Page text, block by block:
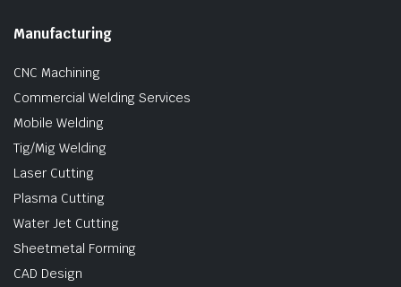
Manufacturing
CNC Machining
Commercial Welding Services
Mobile Welding
Tig/Mig Welding
Laser Cutting
Plasma Cutting
Water Jet Cutting
Sheetmetal Forming
CAD Design